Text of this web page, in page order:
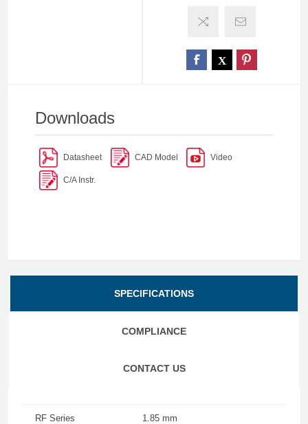
Downloads
Datasheet CAD Model Video
C/A Instr.
SPECIFICATIONS
COMPLIANCE
CONTACT US
RF Series 1.85 mm